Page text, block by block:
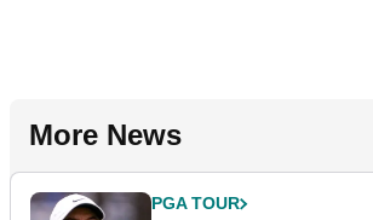
More News
PGA TOUR